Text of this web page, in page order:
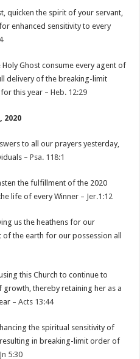
quicken the spirit of your servant,
enhanced sensitivity to every
Ghost consume every agent of
delivery of the breaking-limit
this year –Heb. 12:29
2020
to all our prayers yesterday,
–Psa. 118:1
the fulfillment of the 2020
life of every Winner – Jer.1:12
us the heathens for our
the earth for our possession all
this Church to continue to
thereby retaining her as a
–Acts 13:44
the spiritual sensitivity of
in breaking-limit order of
Jn 5:30